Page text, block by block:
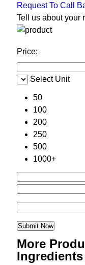
Request To Call
Tell us about your
Price:
Select Unit
50
100
200
250
500
1000+
More